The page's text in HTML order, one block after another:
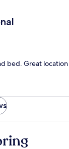
bed. Great location